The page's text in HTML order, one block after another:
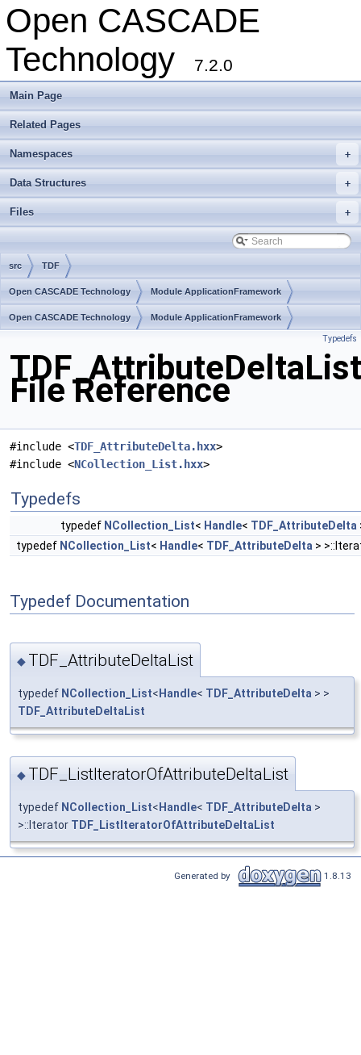
Open CASCADE
Technology
7.2.0
Main Page
Related Pages
+
Namespaces
+
Data Structures
+
Files
src TDF
Open CASCADE Technology Module ApplicationFramework
Toolkit TKLCAF Package TDF
Open CASCADE Technology Module ApplicationFramework
Typedefs
File Reference
#include <TDF_AttributeDelta.hxx>
#include <NCollection_List.hxx>
Typedefs
typedef NCollection_List< Handle< TDF_AttributeDelta
typedef NCollection_List< Handle< TDF_AttributeDelta >
Typedef Documentation
◆ TDF_AttributeDeltaList
typedef NCollection_List< Handle< TDF_AttributeDelta > >
TDF_AttributeDeltaList
◆ TDF_ListIteratorOfAttributeDeltaList
typedef NCollection_List< Handle< TDF_AttributeDelta >
>::Iterator TDF_ListIteratorOfAttributeDeltaList
Generated by 1.8.13